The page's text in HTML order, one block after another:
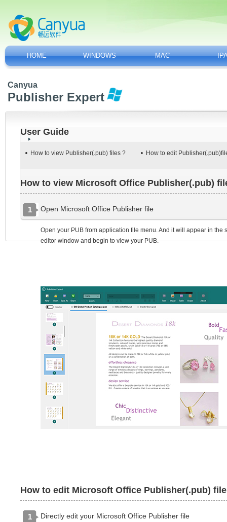
HOME WINDOWS MAC
Canyua
Publisher Expert
User Guide
How to view Publisher(.pub) files ? How to edit
How to view Microsoft Office Publisher(.pub)
1 Open Microsoft Office Publisher file
Open your PUB from application file menu. And it will appear in
editor window and begin to view your PUB.
How to edit Microsoft Office Publisher(.pub)
1 Directly edit your Microsoft Office Publisher file